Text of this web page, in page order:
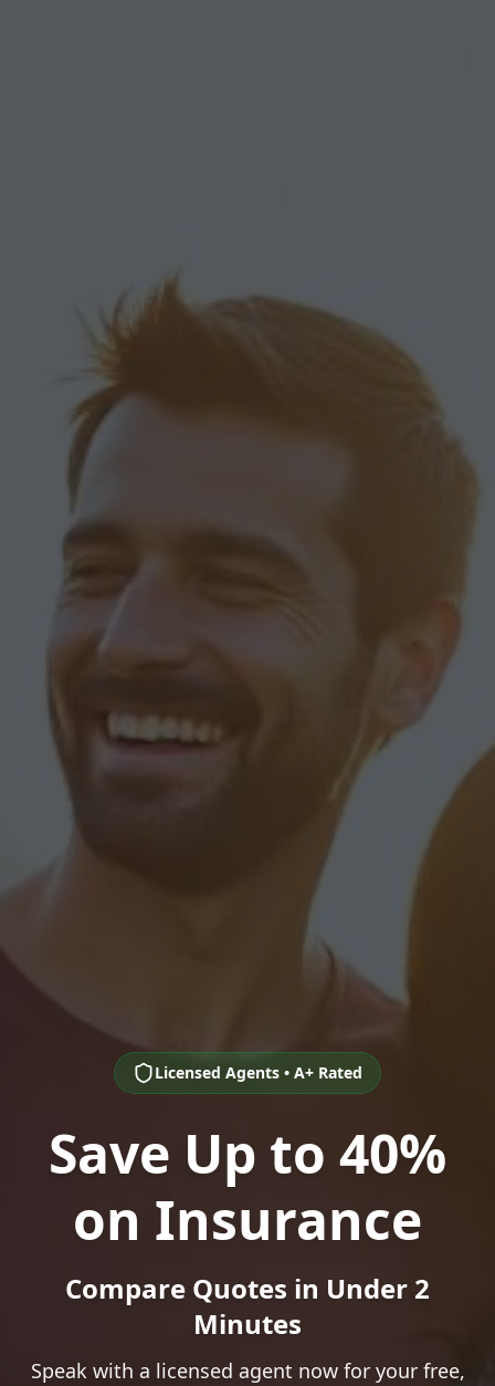
Licensed Agents • A+ Rated
Save Up to 40%
on Insurance
Compare Quotes in Under 2
Minutes
Speak with a licensed agent now for your free,